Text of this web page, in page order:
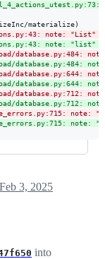
note: "List" is
note: "list" is
database.py:484:
database.py:484:
database.py:644:
database.py:644:
database.py:712:
database.py:712:
note:
note:
Feb 3, 2025
into